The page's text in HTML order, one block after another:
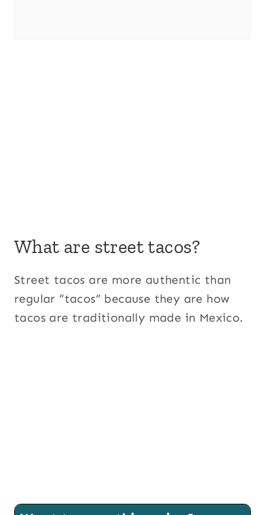
What are street tacos?
Street tacos are more authentic than
regular “tacos” because they are how
tacos are traditionally made in Mexico.